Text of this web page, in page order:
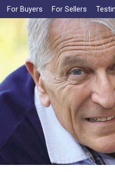
For Buyers For Sellers